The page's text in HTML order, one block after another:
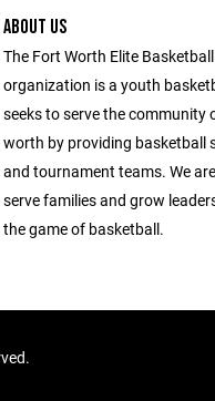
ABOUT US
The Fort Worth Elite Basketball
organization is a youth
seeks to serve the community
worth by providing basketball
and tournament teams. We
serve families and grow
the game of basketball.